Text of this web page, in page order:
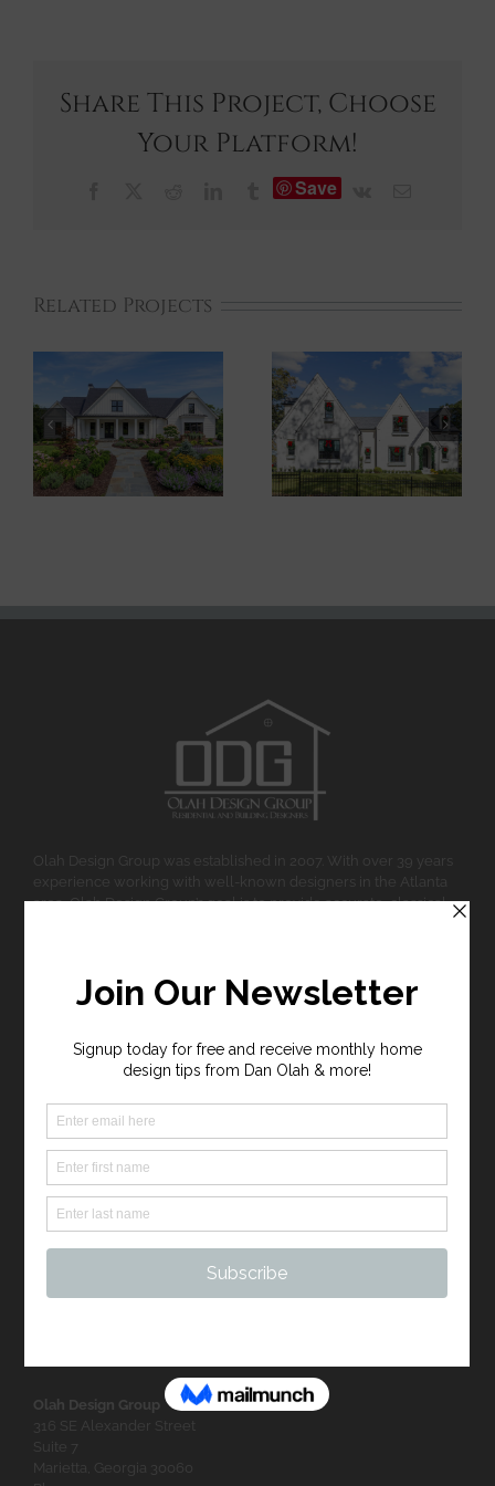
Share This Project, Choose
Your Platform!
LinkedInTumblrSave
Related Projects
Marietta XXII Marietta XXI
Olah Design Group was established in 2007. With over 39 years
experience working with well-known designers in the Atlanta
area, Olah Design Group’s goal is to provide accurate, classical
FEATURED PROJECTS
FOLLOW US
Olah Design Group
316 SE Alexander Street
Suite 7
Marietta, Georgia 30060